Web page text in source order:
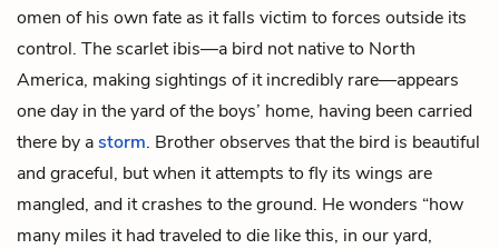
omen of his own fate as it falls victim to forces outside its
control. The scarlet ibis—a bird not native to North
America, making sightings of it incredibly rare—appears
one day in the yard of the boys’ home, having been carried
there by astorm. Brother observes that the bird is beautiful
and graceful, but when it attempts to fly its wings are
mangled, and it crashes to the ground. He wonders “how
many miles it had traveled to die like this, in our yard,